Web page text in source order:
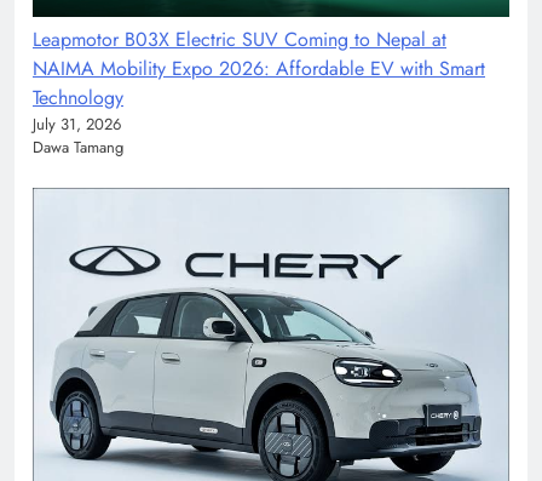
Leapmotor B03X Electric SUV Coming to Nepal at
NAIMA Mobility Expo 2026: Affordable EV with Smart
Technology
July 31, 2026
Dawa Tamang